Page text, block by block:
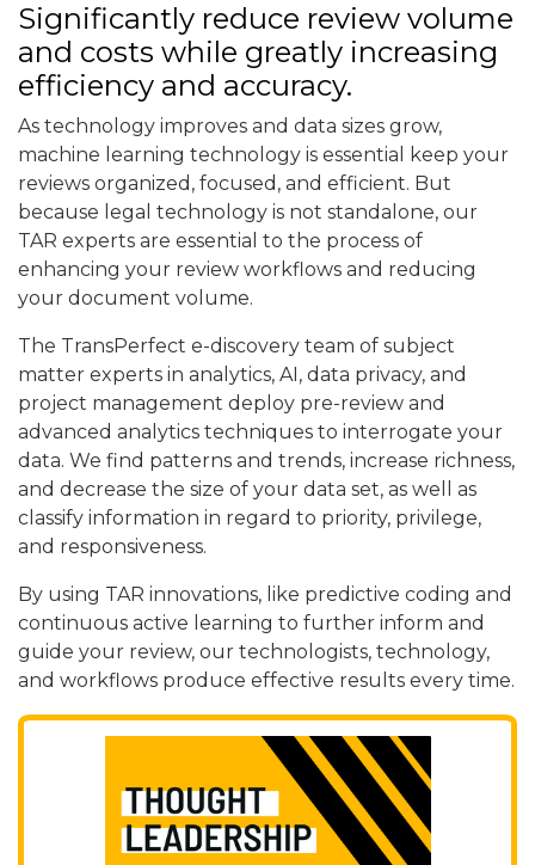
Significantly reduce review volume
and costs while greatly increasing
efficiency and accuracy.
As technology improves and data sizes grow,
machine learning technology is essential keep your
reviews organized, focused, and efficient. But
because legal technology is not standalone, our
TAR experts are essential to the process of
enhancing your review workflows and reducing
your document volume.
The TransPerfect e-discovery team of subject
matter experts in analytics, AI, data privacy, and
project management deploy pre-review and
advanced analytics techniques to interrogate your
data. We find patterns and trends, increase richness,
and decrease the size of your data set, as well as
classify information in regard to priority, privilege,
and responsiveness.
By using TAR innovations, like predictive coding and
continuous active learning to further inform and
guide your review, our technologists, technology,
and workflows produce effective results every time.